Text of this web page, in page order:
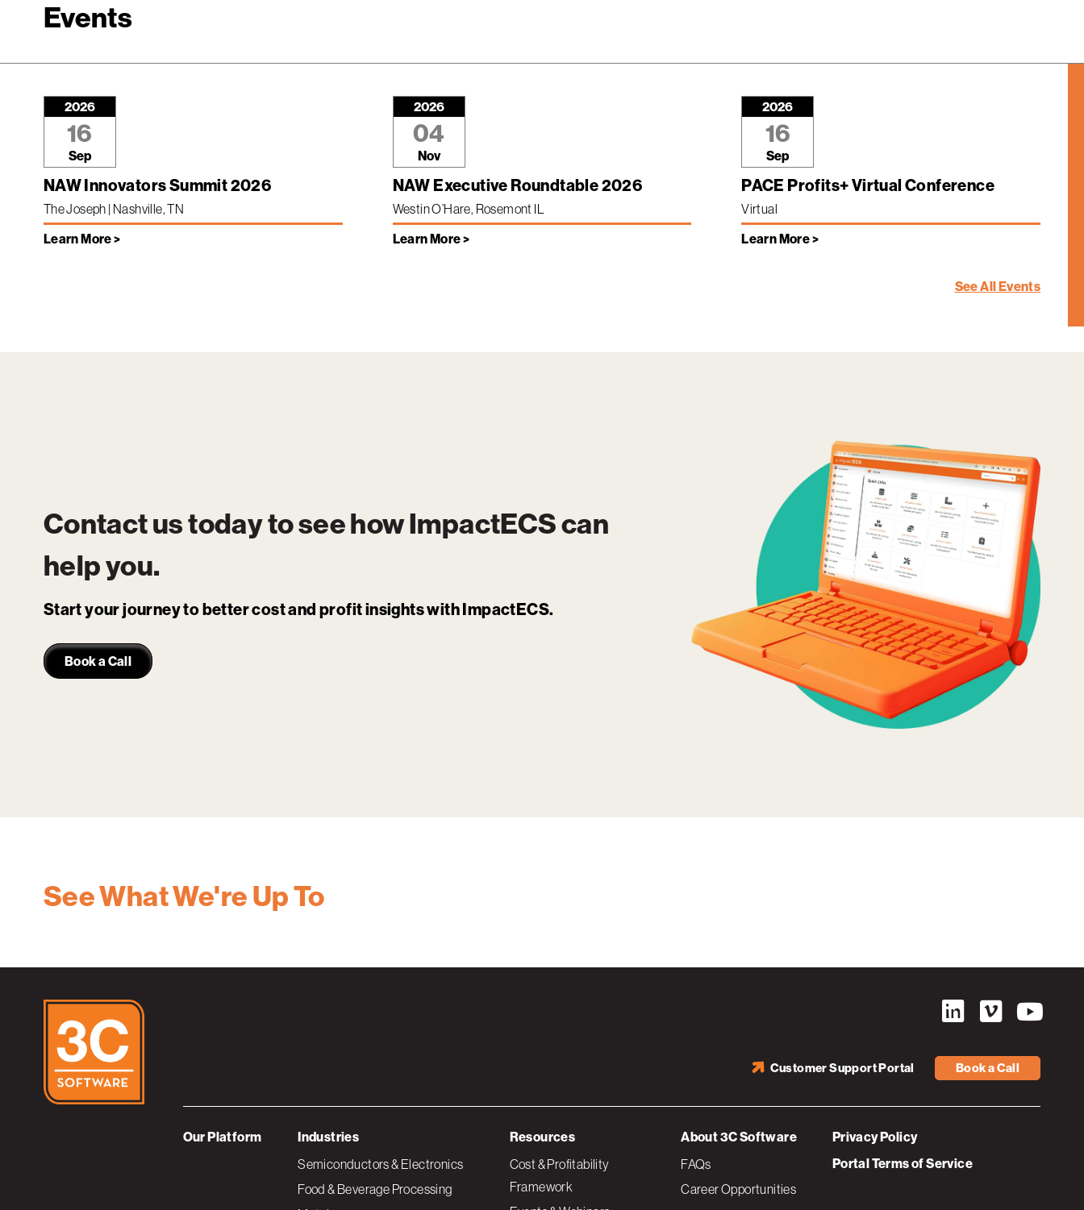
Events
2026
16
Sep
NAW Innovators Summit 2026
The Joseph | Nashville, TN
Learn More >
2026
04
Nov
NAW Executive Roundtable 2026
Westin O’Hare, Rosemont IL
Learn More >
2026
16
Sep
PACE Profits+ Virtual Conference
Virtual
Learn More >
See All Events
Contact us today to see howImpactECScan
help you.
Start your journey to better cost and profit insights with ImpactECS.
Book a Call
See What We're Up To
Book a Call
Customer Support Portal
Our Platform Industries
Semiconductors & Electronics
Food & Beverage Processing
Resources
Cost & Profitability
Framework
About 3C Software
FAQs
Career Opportunities
Privacy Policy
Portal Terms of Service